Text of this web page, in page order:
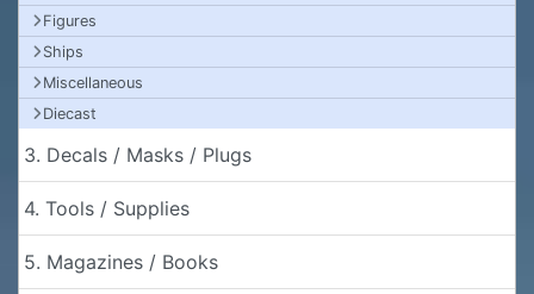
Figures
Ships
Miscellaneous
Diecast
3. Decals / Masks / Plugs
4. Tools / Supplies
5. Magazines / Books